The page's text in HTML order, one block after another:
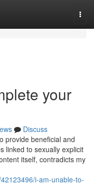
your
Discuss
provide beneficial and
linked to sexually explicit
itself, contradicts my
i-am-unable-to-